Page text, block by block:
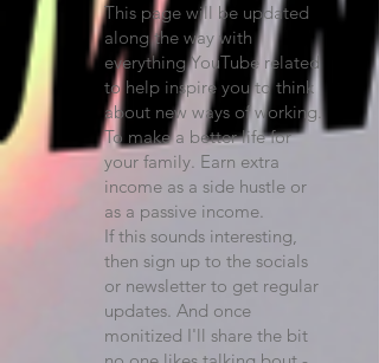
This page will be updated
along the way with
everything YouTube related
to help inspire you to think
about new ways of working.
To make a better life for
your family. Earn extra
income as a side hustle or
as a passive income.
If this sounds interesting,
then sign up to the socials
or newsletter to get regular
updates. And once
monitized I'll share the bit